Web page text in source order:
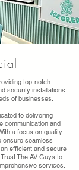
top-notch
security installations
of businesses.
to delivering
communication and
a focus on quality
ensure seamless
efficient and secure
The AV Guys to
services.